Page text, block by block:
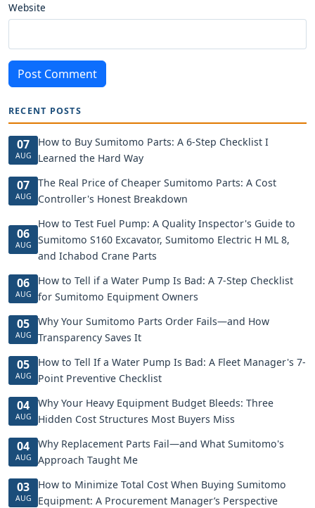
Website
Post Comment
RECENT POSTS
07
AUG
How to Buy Sumitomo Parts: A 6-Step Checklist I
Learned the Hard Way
07
AUG
The Real Price of Cheaper Sumitomo Parts: A Cost
Controller's Honest Breakdown
06
AUG
How to Test Fuel Pump: A Quality Inspector's Guide to
Sumitomo S160 Excavator, Sumitomo Electric H ML 8,
and Ichabod Crane Parts
06
AUG
How to Tell if a Water Pump Is Bad: A 7-Step Checklist
for Sumitomo Equipment Owners
05
AUG
Why Your Sumitomo Parts Order Fails—and How
Transparency Saves It
05
AUG
How to Tell If a Water Pump Is Bad: A Fleet Manager's 7-
Point Preventive Checklist
04
AUG
Why Your Heavy Equipment Budget Bleeds: Three
Hidden Cost Structures Most Buyers Miss
04
AUG
Why Replacement Parts Fail—and What Sumitomo's
Approach Taught Me
03
AUG
How to Minimize Total Cost When Buying Sumitomo
Equipment: A Procurement Manager’s Perspective